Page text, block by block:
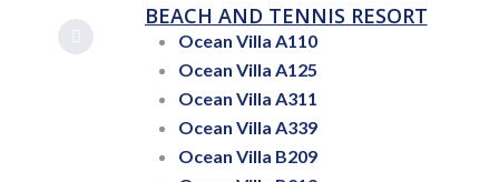
BEACH AND TENNIS RESORT
Ocean Villa A110
Ocean Villa A125
Ocean Villa A311
Ocean Villa A339
Ocean Villa B209